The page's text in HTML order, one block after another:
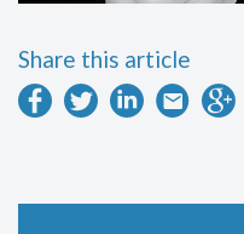
Share this article